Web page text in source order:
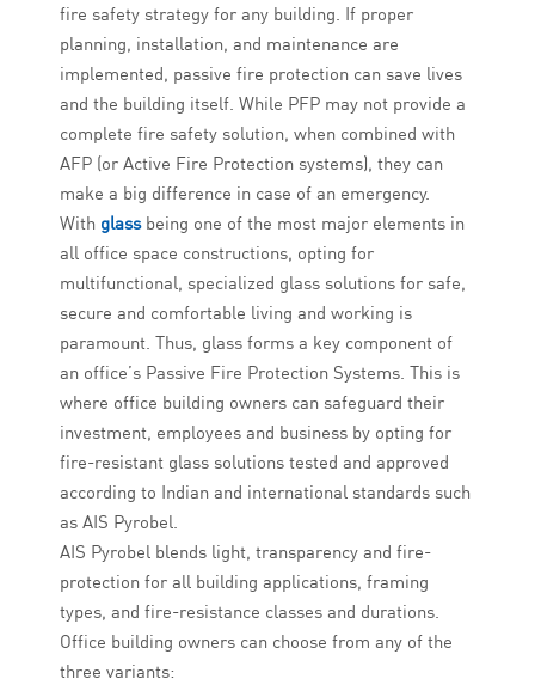
fire safety strategy for any building. If proper
planning, installation, and maintenance are
implemented, passive fire protection can save lives
and the building itself. While PFP may not provide a
complete fire safety solution, when combined with
AFP (or Active Fire Protection systems), they can
make a big difference in case of an emergency.
With glassbeing one of the most major elements in
all office space constructions, opting for
multifunctional, specialized glass solutions for safe,
secure and comfortable living and working is
paramount. Thus, glass forms a key component of
an office’s Passive Fire Protection Systems. This is
where office building owners can safeguard their
investment, employees and business by opting for
fire-resistant glass solutions tested and approved
according to Indian and international standards such
as AIS Pyrobel.
AIS Pyrobel blends light, transparency and fire-
protection for all building applications, framing
types, and fire-resistance classes and durations.
Office building owners can choose from any of the
three variants: